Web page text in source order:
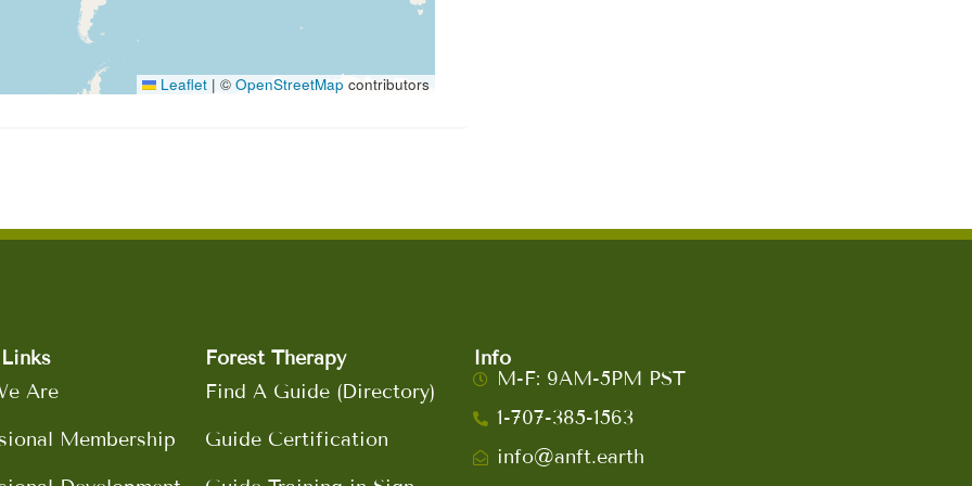
Leaflet | ©OpenStreetMap contributors
Are
Membership
Forest Therapy
Find A Guide (Directory)
Guide Certification
Info
M-F: 9AM-5PM PST
1-707-385-1563
info@anft.earth